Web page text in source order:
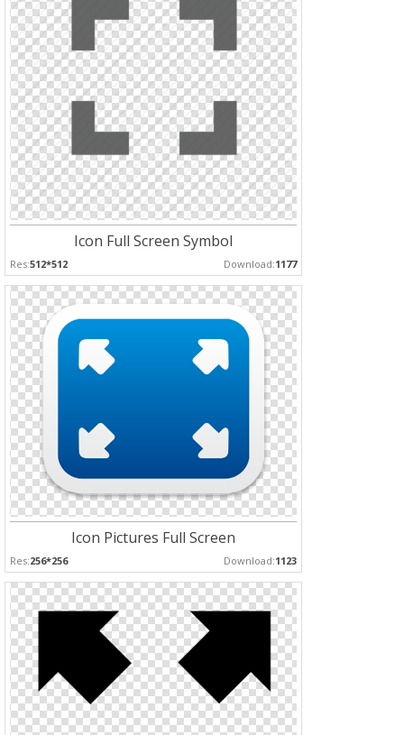
Icon Full Screen Symbol
Res:512*512 Download:1177
Icon Pictures Full Screen
Res:256*256 Download:1123